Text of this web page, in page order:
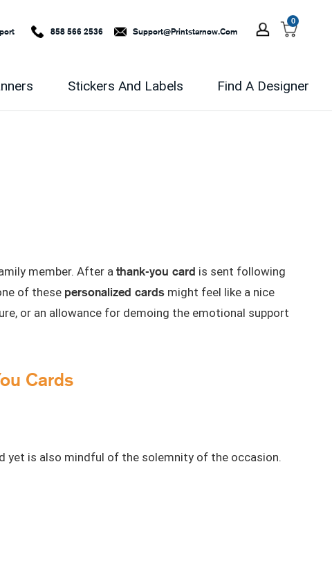
858 566 2536 Support@printstarnow.com
0
Stickers And Labels Find A Designer
member. After a thank-you card is sent following
of these personalized cards might feel like a nice
or an allowance for demoing the emotional support
Cards
yet is also mindful of the solemnity of the occasion.